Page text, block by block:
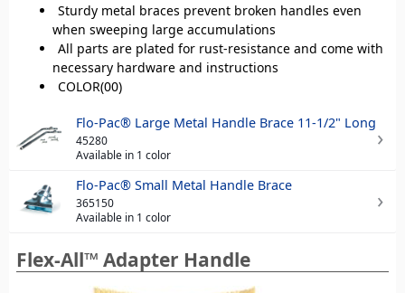
Sturdy metal braces prevent broken handles even
when sweeping large accumulations
All parts are plated for rust-resistance and come with
necessary hardware and instructions
COLOR(00)
Flo-Pac® Large Metal Handle Brace 11-1/2" Long
45280
Available in 1 color
Flo-Pac® Small Metal Handle Brace
365150
Available in 1 color
Flex-All™ Adapter Handle